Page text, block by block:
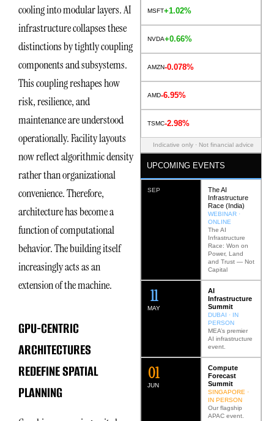
cooling into modular layers. AI
infrastructure collapses these
distinctions by tightly coupling
components and subsystems.
This coupling reshapes how
risk, resilience, and
maintenance are understood
operationally. Facility layouts
now reflect algorithmic density
rather than organizational
convenience. Therefore,
architecture has become a
function of computational
behavior. The building itself
increasingly acts as an
extension of the machine.
GPU-CENTRIC
ARCHITECTURES
REDEFINE SPATIAL
PLANNING
MSFT+1.02%
NVDA+0.66%
AMZN-0.078%
AMD-6.95%
TSMC-2.98%
Indicative only · Not financial advice
UPCOMING EVENTS
SEP
The AI
Infrastructure
Race (India)
WEBINAR ·
ONLINE
The AI
Infrastructure
Race: Won on
Power, Land
and Trust — Not
Capital
MAY
12
AI
Infrastructure
Summit
DUBAI · IN
PERSON
MEA’s premier
AI infrastructure
event.
JUN
02
Compute
Forecast
Summit
SINGAPORE ·
IN PERSON
Our flagship
APAC event.